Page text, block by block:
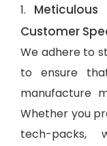
1.
Customer
We adhere to
to ensure
manufacture
Whether you
tech-packs,